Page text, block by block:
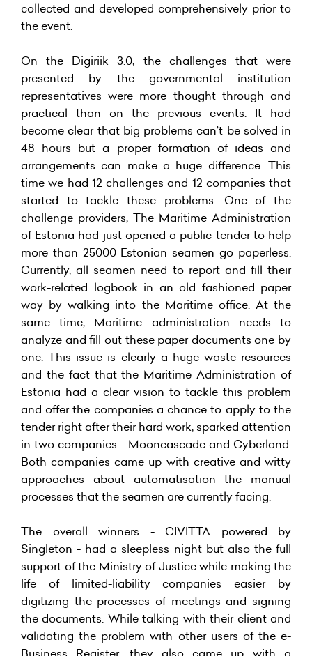
collected and developed comprehensively prior to
the event.
On the Digiriik 3.0, the challenges that were
presented by the governmental institution
representatives were more thought through and
practical than on the previous events. It had
become clear that big problems can’t be solved in
48 hours but a proper formation of ideas and
arrangements can make a huge difference. This
time we had 12 challenges and 12 companies that
started to tackle these problems. One of the
challenge providers, The Maritime Administration
of Estonia had just opened a public tender to help
more than 25000 Estonian seamen go paperless.
Currently, all seamen need to report and fill their
work-related logbook in an old fashioned paper
way by walking into the Maritime office. At the
same time, Maritime administration needs to
analyze and fill out these paper documents one by
one. This issue is clearly a huge waste resources
and the fact that the Maritime Administration of
Estonia had a clear vision to tackle this problem
and offer the companies a chance to apply to the
tender right after their hard work, sparked attention
in two companies - Mooncascade and Cyberland.
Both companies came up with creative and witty
approaches about automatisation the manual
processes that the seamen are currently facing.
The overall winners - CIVITTA powered by
Singleton - had a sleepless night but also the full
support of the Ministry of Justice while making the
life of limited-liability companies easier by
digitizing the processes of meetings and signing
the documents. While talking with their client and
validating the problem with other users of the e-